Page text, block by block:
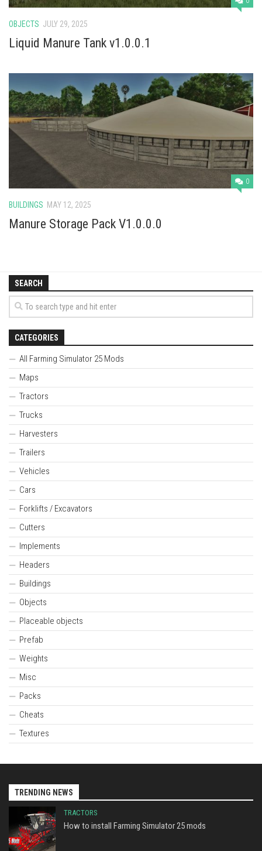
OBJECTS JULY 29, 2025
Liquid Manure Tank v1.0.0.1
0
BUILDINGS MAY 12, 2025
Manure Storage Pack V1.0.0.0
SEARCH
CATEGORIES
All Farming Simulator 25 Mods
Maps
Tractors
Trucks
Harvesters
Trailers
Vehicles
Cars
Forklifts / Excavators
Cutters
Implements
Headers
Buildings
Objects
Placeable objects
Prefab
Weights
Misc
Packs
Cheats
Textures
TRENDING NEWS
TRACTORS
How to install Farming Simulator 25 mods